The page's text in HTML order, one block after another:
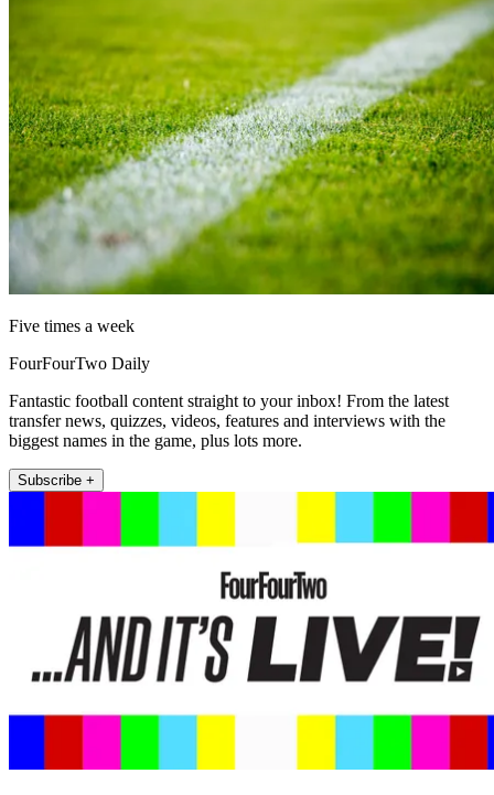
Five times a week
FourFourTwo Daily
Fantastic football content straight to your inbox! From the latest
transfer news, quizzes, videos, features and interviews with the
biggest names in the game, plus lots more.
Subscribe +